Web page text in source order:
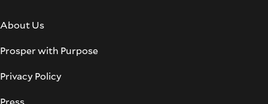
About Us
Prosper with Purpose
Privacy Policy
Press